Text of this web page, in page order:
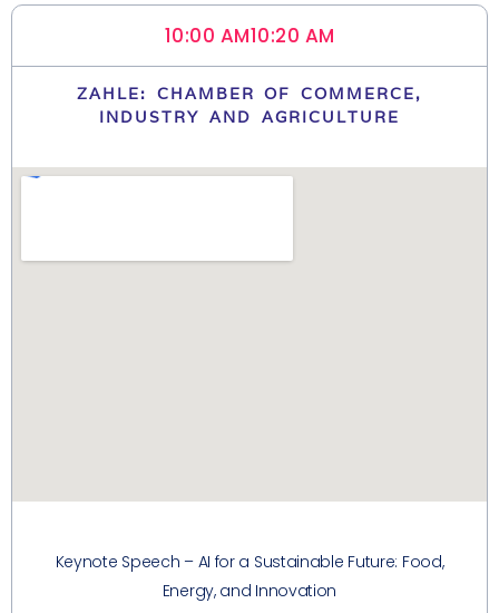
10:00 AM10:20 AM
ZAHLE: CHAMBER OF COMMERCE,
INDUSTRY AND AGRICULTURE
Keynote Speech – AI for a Sustainable Future: Food,
Energy, and Innovation